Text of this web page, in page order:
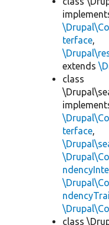
terface,
extends
class
terface,
class